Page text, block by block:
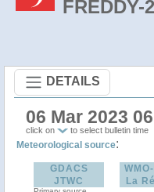
FREDDY-
DETAILS
06 Mar 2023
click on to select bulletin time
Meteorological source:
GDACS
JTWC
La